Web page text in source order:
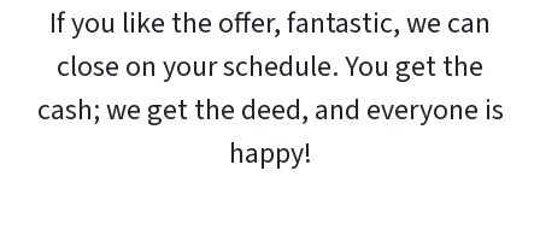
If you like the offer, fantastic, we can
close on your schedule. You get the
cash; we get the deed, and everyone is
happy!